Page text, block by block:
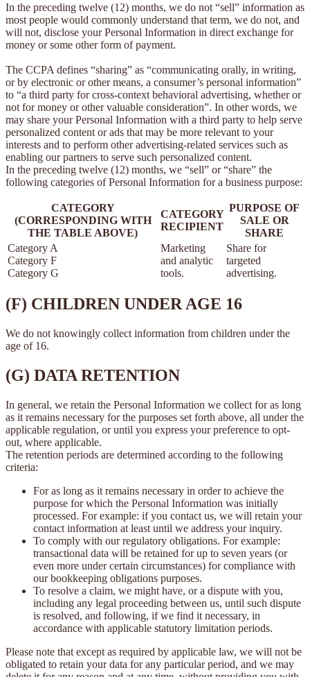
In the preceding twelve (12) months, we do not “sell” information as
most people would commonly understand that term, we do not, and
will not, disclose your Personal Information in direct exchange for
money or some other form of payment.
The CCPA defines “sharing” as “communicating orally, in writing,
or by electronic or other means, a consumer’s personal information”
to “a third party for cross-context behavioral advertising, whether or
not for money or other valuable consideration”. In other words, we
may share your Personal Information with a third party to help serve
personalized content or ads that may be more relevant to your
interests and to perform other advertising-related services such as
enabling our partners to serve such personalized content.
In the preceding twelve (12) months, we “sell” or “share” the
following categories of Personal Information for a business purpose:
CATEGORY
(CORRESPONDING WITH
THE TABLE ABOVE)
CATEGORY
RECIPIENT
PURPOSE OF
SALE OR
SHARE
Category A
Category F
Category G
Marketing
and analytic
tools.
Share for
targeted
advertising.
(F) CHILDREN UNDER AGE 16
We do not knowingly collect information from children under the
age of 16.
(G) DATA RETENTION
In general, we retain the Personal Information we collect for as long
as it remains necessary for the purposes set forth above, all under the
applicable regulation, or until you express your preference to opt-
out, where applicable.
The retention periods are determined according to the following
criteria:
For as long as it remains necessary in order to achieve the
purpose for which the Personal Information was initially
processed. For example: if you contact us, we will retain your
contact information at least until we address your inquiry.
To comply with our regulatory obligations. For example:
transactional data will be retained for up to seven years (or
even more under certain circumstances) for compliance with
our bookkeeping obligations purposes.
To resolve a claim, we might have, or a dispute with you,
including any legal proceeding between us, until such dispute
is resolved, and following, if we find it necessary, in
accordance with applicable statutory limitation periods.
Please note that except as required by applicable law, we will not be
obligated to retain your data for any particular period, and we may